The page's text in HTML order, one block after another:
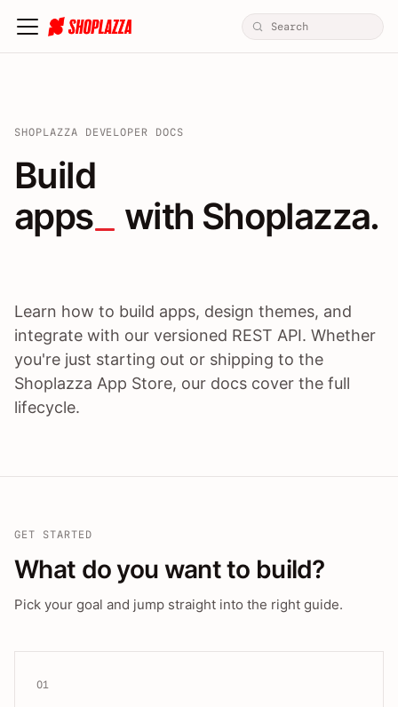
SHOPLAZZA DEVELOPER DOCS
Build apps / themes /
Build
apps
with Shoplazza.
Learn how to build apps, design themes, and
integrate with our versioned REST API. Whether
you're just starting out or shipping to the
Shoplazza App Store, our docs cover the full
lifecycle.
GET STARTED
What do you want to build?
Pick your goal and jump straight into the right guide.
01